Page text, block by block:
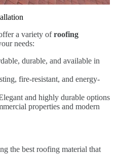
a variety ofroofing
needs:
durable, and available in
fire-resistant, and energy-
and highly durable options
properties and modern
the best roofing material that